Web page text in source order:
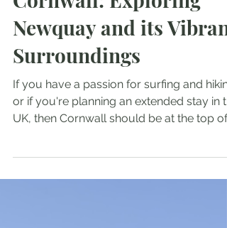
Cornwall: Exploring
Newquay and its Vibrant
Surroundings
If you have a passion for surfing and